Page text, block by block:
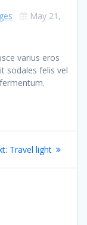
May 21,
varius eros
sodales felis vel
Next
Travel light